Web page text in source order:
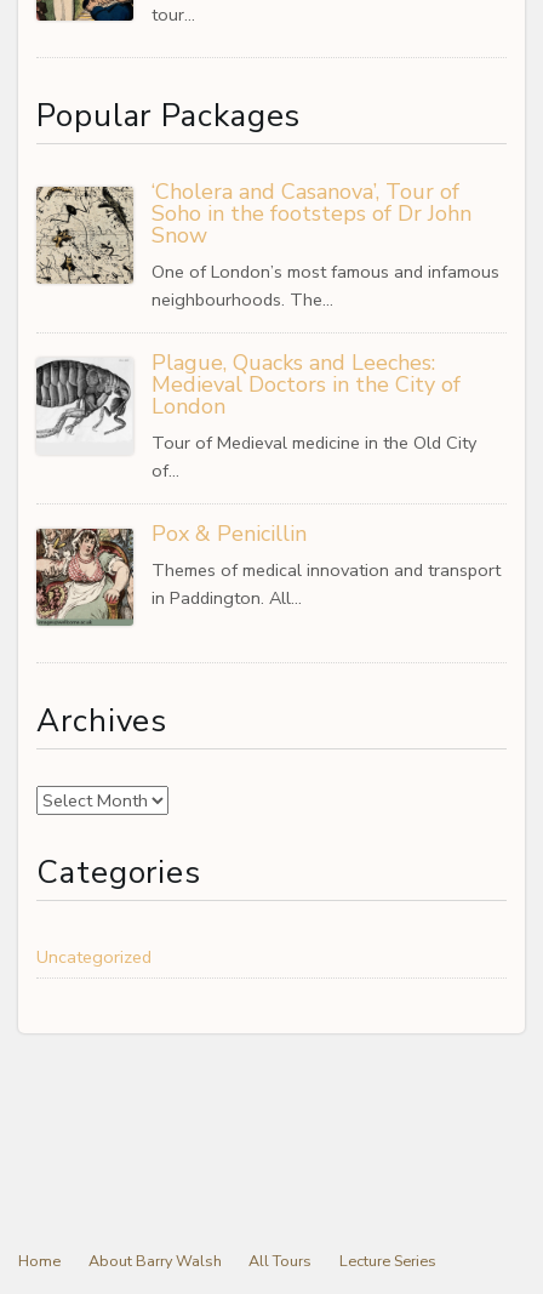
tour…
Popular Packages
‘Cholera and Casanova’, Tour of
Soho in the footsteps of Dr John
Snow
One of London’s most famous and infamous
neighbourhoods. The…
Plague, Quacks and Leeches:
Medieval Doctors in the City of
London
Tour of Medieval medicine in the Old City
of…
Pox & Penicillin
Themes of medical innovation and transport
in Paddington. All…
Archives
Archives
Categories
Uncategorized
Home About Barry Walsh All Tours
Lecture Series